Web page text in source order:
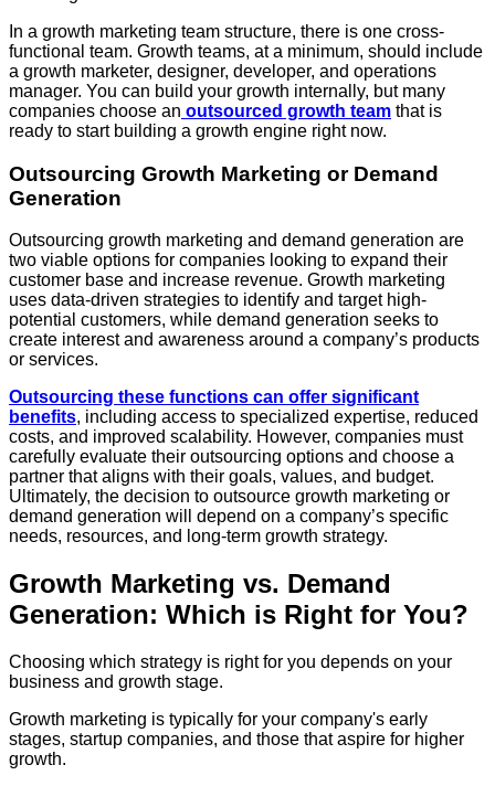
In a growth marketing team structure, there is one cross-
functional team. Growth teams, at a minimum, should include
a growth marketer, designer, developer, and operations
manager. You can build your growth internally, but many
companies choose an outsourced growth team that is
ready to start building a growth engine right now.
Outsourcing Growth Marketing or Demand
Generation
Outsourcing growth marketing and demand generation are
two viable options for companies looking to expand their
customer base and increase revenue. Growth marketing
uses data-driven strategies to identify and target high-
potential customers, while demand generation seeks to
create interest and awareness around a company’s products
or services.
Outsourcing these functions can offer significant
benefits, including access to specialized expertise, reduced
costs, and improved scalability. However, companies must
carefully evaluate their outsourcing options and choose a
partner that aligns with their goals, values, and budget.
Ultimately, the decision to outsource growth marketing or
demand generation will depend on a company’s specific
needs, resources, and long-term growth strategy.
Growth Marketing vs. Demand
Generation: Which is Right for You?
Choosing which strategy is right for you depends on your
business and growth stage.
Growth marketing is typically for your company's early
stages, startup companies, and those that aspire for higher
growth.